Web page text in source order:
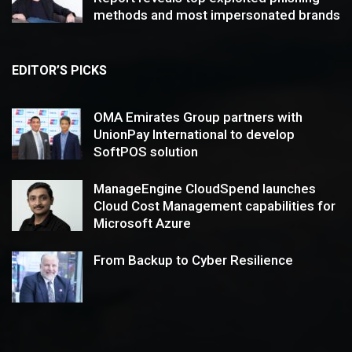
methods and most impersonated brands
EDITOR’S PICKS
OMA Emirates Group partners with
UnionPay International to develop
SoftPOS solution
ManageEngine CloudSpend launches
Cloud Cost Management capabilities for
Microsoft Azure
From Backup to Cyber Resilience